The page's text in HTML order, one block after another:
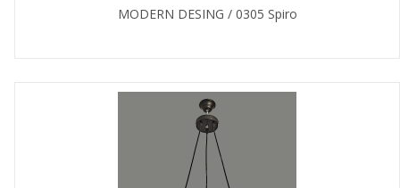
MODERN DESING / 0305 Spiro